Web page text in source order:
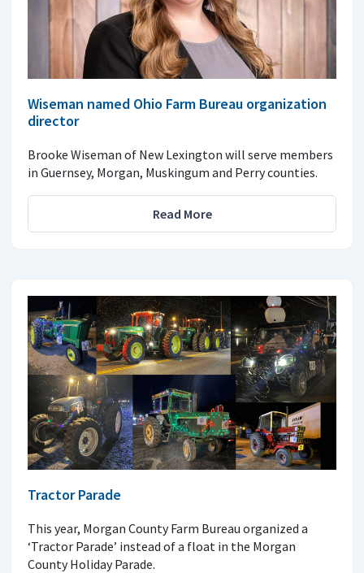
Wiseman named Ohio Farm Bureau organization
director
Brooke Wiseman of New Lexington will serve members
in Guernsey, Morgan, Muskingum and Perry counties.
Read More
Tractor Parade
This year, Morgan County Farm Bureau organized a
‘Tractor Parade’ instead of a float in the Morgan
County Holiday Parade.